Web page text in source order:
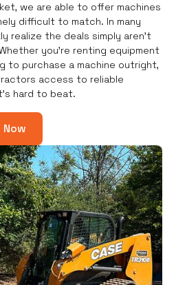
we are able to offer machines
difficult to match. In many
realize the deals simply aren’t
you're renting equipment
to purchase a machine outright,
access to reliable
hard to beat.
Now